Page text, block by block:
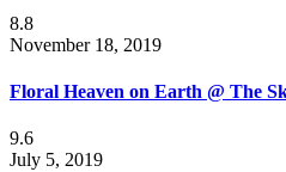
8.8
November 18, 2019
Floral Heaven on Earth @ The
9.6
July 5, 2019